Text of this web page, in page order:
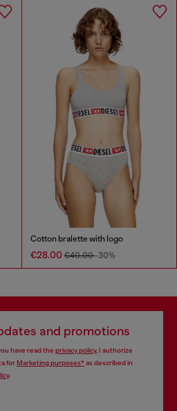
Cotton bralette with logo
€28.00 €40.00-30%
and promotions
have read the privacy policy, I authorize
forMarketing purposes*as described in
.